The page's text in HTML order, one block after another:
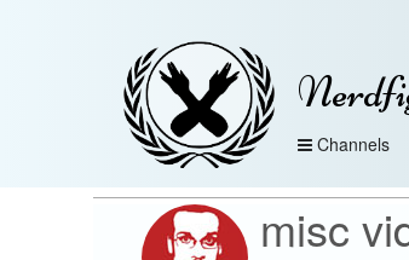
Channels
misc